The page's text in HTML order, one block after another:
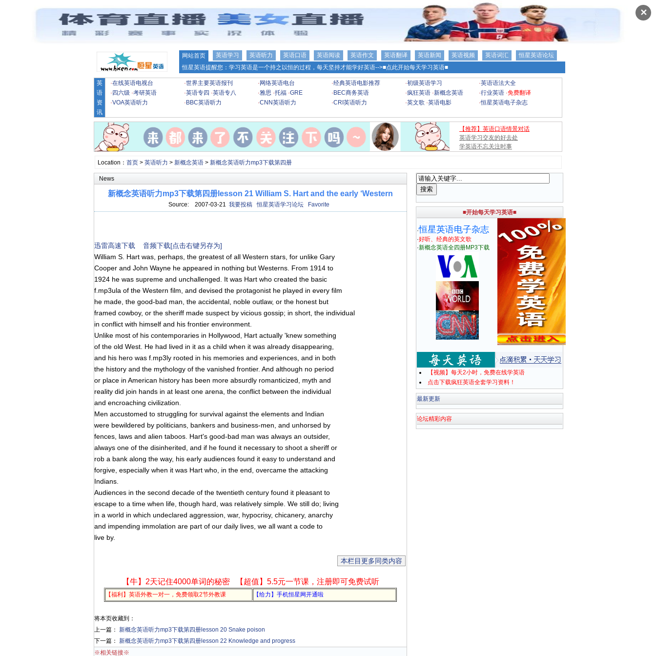
✕
网站首页 英语学习 英语听力 英语口语 英语阅读 英语作文 英语翻译 英语新闻 英语视频 英语词汇
恒星英语论坛
恒星英语提醒您：学习英语是一个持之以恒的过程，每天坚持才能学好英语-->■点此开始每天学习英语■
英
语
资
讯
·在线英语电视台 ·世界主要英语报刊 · 网络英语电台 ·经典英语电影推荐 ·初级英语学习 ·英语语法大全
· 四六级 ·考研英语 ·英语专四 ·英语专八 ·雅思 ·托福 ·GRE · BEC商务英语 ·疯狂英语 ·新概念英语 ·行业英语 ·免费翻译
·VOA英语听力 · BBC英语听力 ·CNN英语听力 ·CRI英语听力 ·英文歌 ·英语电影 ·恒星英语电子杂志
【推荐】英语口语情景对话
英语学习交友的好去处
学英语不忘关注时事
Location： 首页> 英语听力 > 新概念英语> 新概念英语听力mp3下载第四册
News
新概念英语听力mp3下载第四册lesson 21 William S. Hart and the early ‘Western
Source: 2007-03-21 我要投稿 恒星英语学习论坛 Favorite
迅雷高速下载
音频下载[点击右键另存为]
William S. Hart was, perhaps, the greatest of all Western stars, for unlike Gary
Cooper and John Wayne he appeared in nothing but Westerns. From 1914 to
1924 he was supreme and unchallenged. It was Hart who created the basic
f.mp3ula of the Western film, and devised the protagonist he played in every film
he made, the good-bad man, the accidental, noble outlaw, or the honest but
framed cowboy, or the sheriff made suspect by vicious gossip; in short, the individual
in conflict with himself and his frontier environment.
Unlike most of his contemporaries in Hollywood, Hart actually 'knew something
of the old West. He had lived in it as a child when it was already disappearing,
and his hero was f.mp3ly rooted in his memories and experiences, and in both
the history and the mythology of the vanished frontier. And although no period
or place in American history has been more absurdly romanticized, myth and
reality did join hands in at least one arena, the conflict between the individual
and encroaching civilization.
Men accustomed to struggling for survival against the elements and Indian
were bewildered by politicians, bankers and business-men, and unhorsed by
fences, laws and alien taboos. Hart's good-bad man was always an outsider,
always one of the disinherited, and if he found it necessary to shoot a sheriff or
rob a bank along the way, his early audiences found it easy to understand and
forgive, especially when it was Hart who, in the end, overcame the attacking
Indians.
Audiences in the second decade of the twentieth century found it pleasant to
escape to a time when life, though hard, was relatively simple. We still do; living
in a world in which undeclared aggression, war, hypocrisy, chicanery, anarchy
and impending immolation are part of our daily lives, we all want a code to
live by.
本栏目更多同类内容
【牛】2天记住4000单词的秘密 【超值】5.5元一节课，注册即可免费试听
【福利】英语外教一对一，免费领取2节外教课 【给力】手机恒星网开通啦
将本页收藏到：
上一篇： 新概念英语听力mp3下载第四册lesson 20 Snake poison
下一篇： 新概念英语听力mp3下载第四册lesson 22 Knowledge and progress
※相关链接※
■开始每天学习英语■
·恒星英语电子杂志
·好听、经典的英文歌
·新概念英语全四册MP3下载
【视频】每天2小时，免费在线学英语
点击下载疯狂英语全套学习资料！
最新更新
论坛精彩内容